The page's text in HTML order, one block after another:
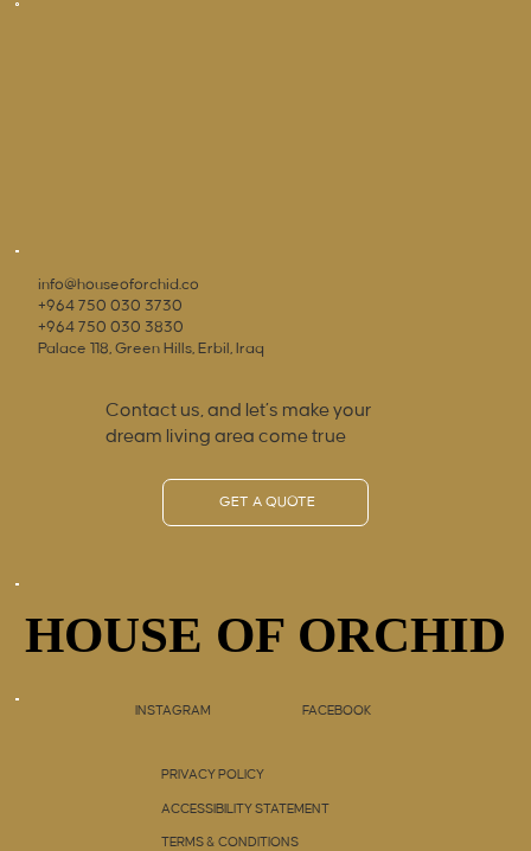
info@houseoforchid.co
+964 750 030 3730
+964 750 030 3830
Palace 118, Green Hills, Erbil, Iraq
Contact us, and let’s make your
dream living area come true
GET A QUOTE
HOUSE OF ORCHID
HOUSE OF ORCHID
INSTAGRAM FACEBOOK
PRIVACY POLICY
TERMS & CONDITIONS
ACCESSIBILITY STATEMENT